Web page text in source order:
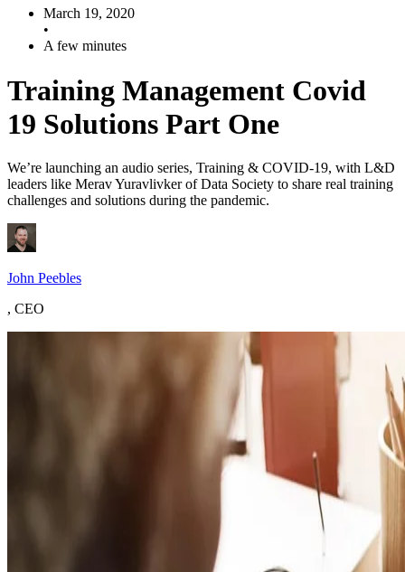
March 19, 2020
•
A few minutes
Training Management Covid
19 Solutions Part One
We’re launching an audio series, Training & COVID-19, with L&D
leaders like Merav Yuravlivker of Data Society to share real training
challenges and solutions during the pandemic.
John Peebles
, CEO